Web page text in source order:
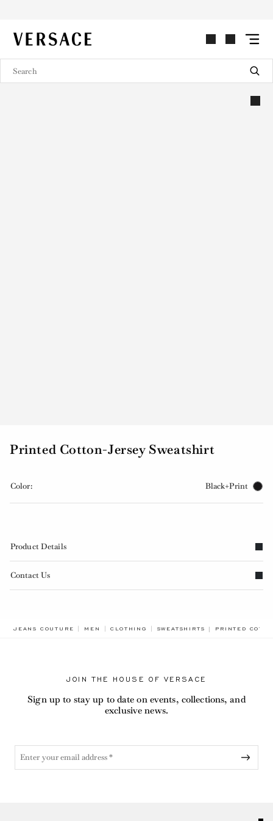
VERSACE | Homepage
Printed Cotton-Jersey Sweatshirt
Color: Black+Print
Product Details
Contact Us
JEANS COUTURE MEN CLOTHING SWEATSHIRTS PRINTED
JOIN THE HOUSE OF VERSACE
Sign up to stay up to date on events, collections, and
exclusive news.